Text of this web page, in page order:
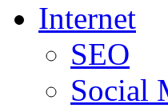
Internet
SEO
Social